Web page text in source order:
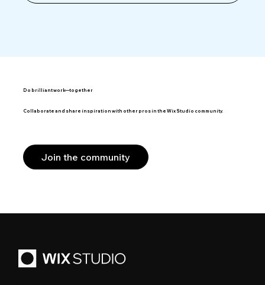
Do brilliant work—together
Collaborate and share inspiration with other pros in the Wix Studio community.
Join the community